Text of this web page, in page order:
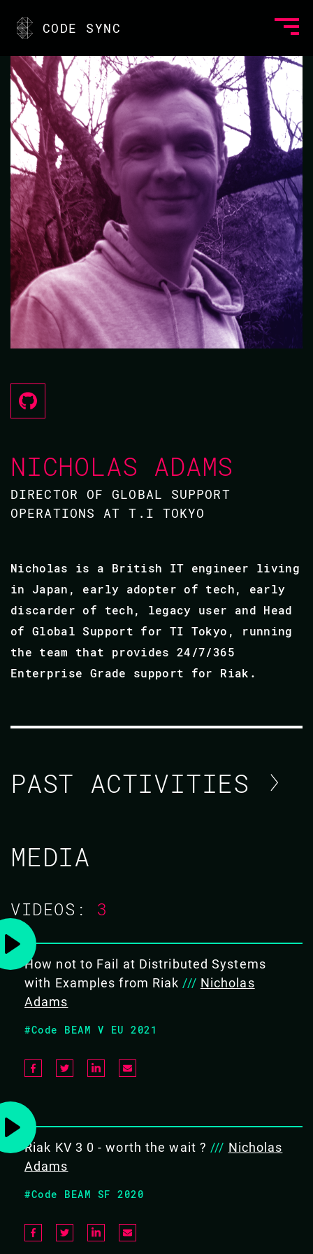
CODE SYNC
NICHOLAS ADAMS
DIRECTOR OF GLOBAL SUPPORT
OPERATIONS AT T.I TOKYO
Nicholas is a British IT engineer living
in Japan, early adopter of tech, early
discarder of tech, legacy user and Head
of Global Support for TI Tokyo, running
the team that provides 24/7/365
Enterprise Grade support for Riak.
PAST ACTIVITIES
NICHOLAS ADAMS / ANDREI
CODE BEAM AMERICA 2021
03 NOV 2021
13.15 - 13.40
FIRESIDE CHAT ON RIAK
A fireside chat covering recent updates in the Riak
in the OTP uplift process from OTP16 to OTP22 and a
#Frameworks
BACK TO CONFERENCE
MEDIA
VIDEOS: 3
How not to Fail at Distributed Systems
with Examples from Riak /// Nicholas
Adams
#Code BEAM V EU 2021
Riak KV 3 0 - worth the wait ? /// Nicholas
Adams
#Code BEAM SF 2020